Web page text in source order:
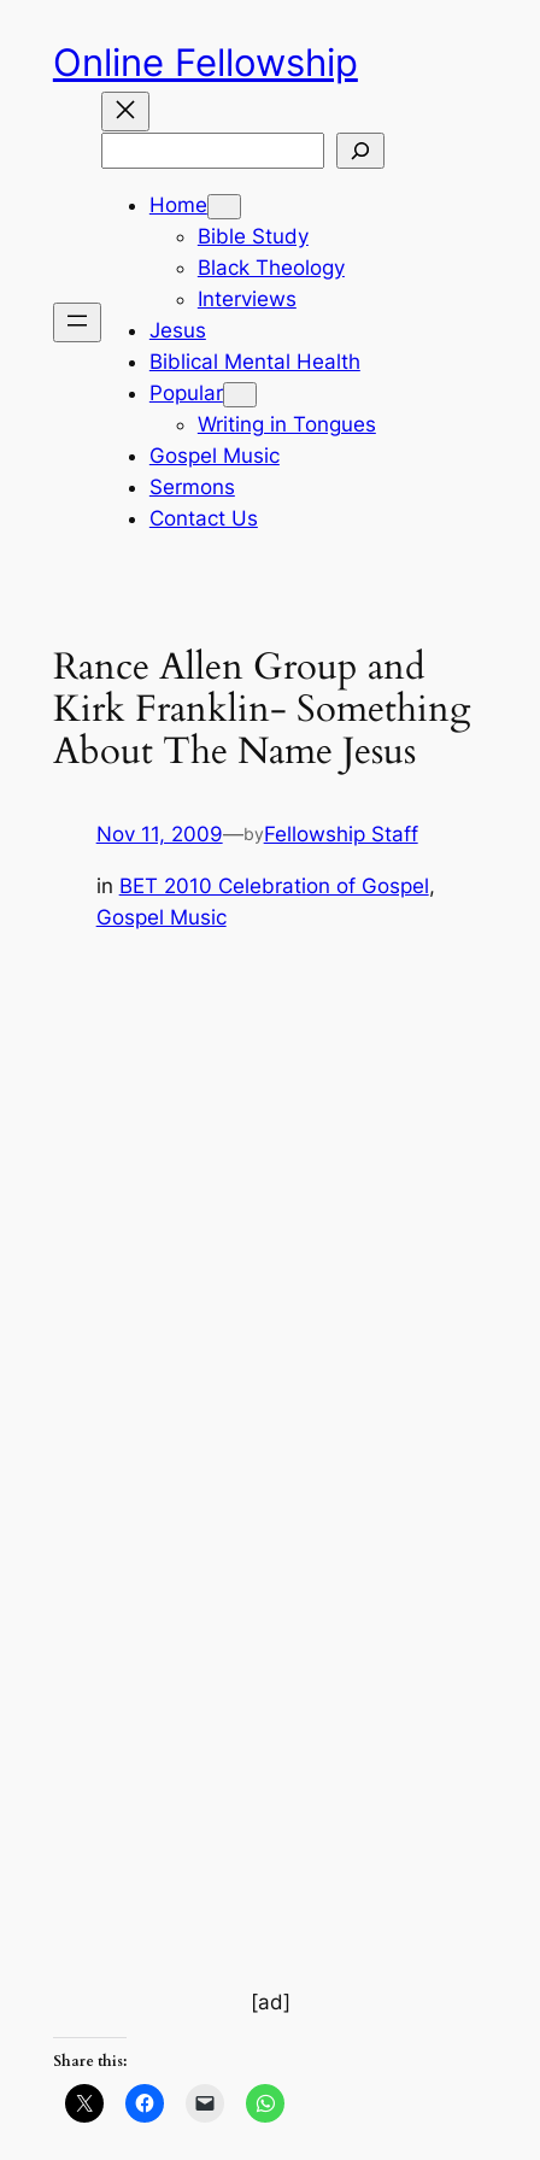
content
Online Fellowship
Home
Bible Study
Black Theology
Interviews
Jesus
Biblical Mental Health
Popular
Writing in Tongues
Gospel Music
Sermons
Contact Us
Rance Allen Group and
Kirk Franklin- Something
About The Name Jesus
Nov 11, 2009—byFellowship Staff
in BET 2010 Celebration of Gospel
Gospel Music
[ad]
Share this: